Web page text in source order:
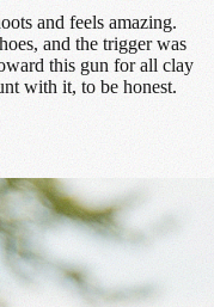
and feels amazing.
and the trigger was
this gun for all clay
with it, to be honest.